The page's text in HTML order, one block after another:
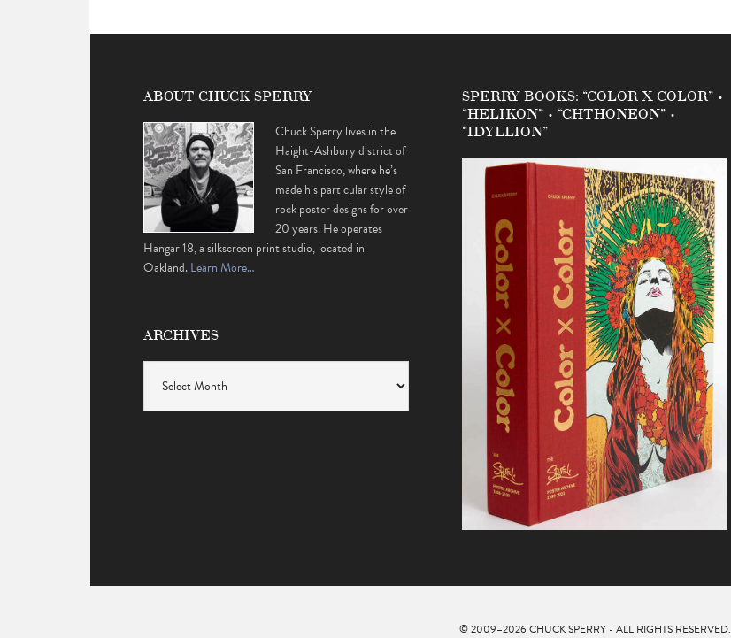
ABOUT CHUCK SPERRY
Chuck Sperry lives in the
Haight-Ashbury district of
San Francisco, where he’s
made his particular style of
rock poster designs for over
20 years. He operates
Hangar 18, a silkscreen print studio, located in
Oakland.Learn More…
ARCHIVES
SPERRY BOOKS: “COLOR X COLOR” •
“HELIKON” • “CHTHONEON” •
“IDYLLION”
© 2009–2026 CHUCK SPERRY- ALL RIGHTS RESERVED.